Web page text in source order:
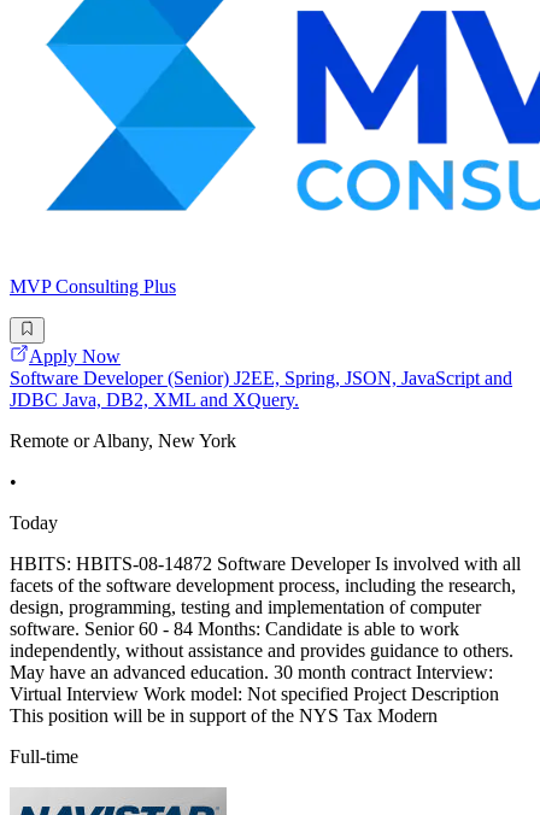
MVP Consulting Plus
Apply Now
Software Developer (Senior) J2EE, Spring, JSON, JavaScript and
JDBC Java, DB2, XML and XQuery.
Remote or Albany, New York
•
Today
HBITS: HBITS-08-14872 Software Developer Is involved with all
facets of the software development process, including the research,
design, programming, testing and implementation of computer
software. Senior 60 - 84 Months: Candidate is able to work
independently, without assistance and provides guidance to others.
May have an advanced education. 30 month contract Interview:
Virtual Interview Work model: Not specified Project Description
This position will be in support of the NYS Tax Modern
Full-time